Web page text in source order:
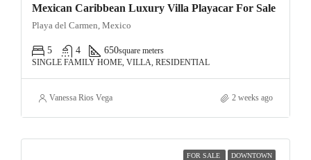
Mexican Caribbean Luxury Villa Playacar For Sale
Playa del Carmen, Mexico
5 4 650square meters
SINGLE FAMILY HOME, VILLA, RESIDENTIAL
Vanessa Rios Vega 2 weeks ago
FOR SALE DOWNTOWN